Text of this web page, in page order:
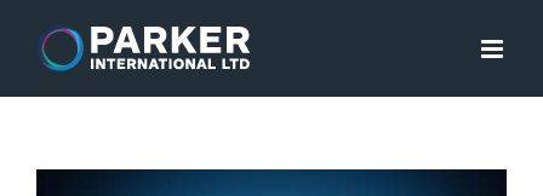
content